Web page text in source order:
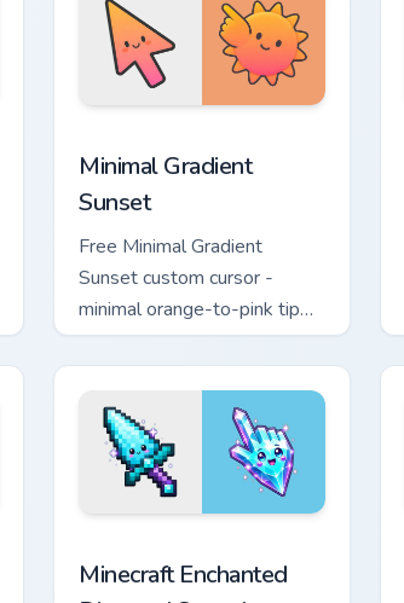
Minimal Gradient
Sunset
Free Minimal Gradient
Sunset custom cursor -
minimal orange-to-pink tip
with matching sun symbol
hand.
Minecraft Enchanted